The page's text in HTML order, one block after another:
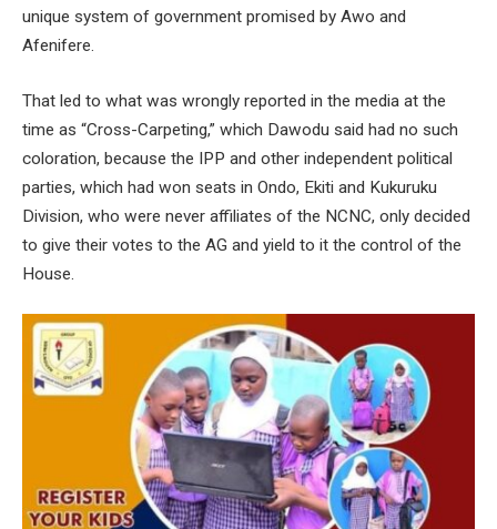
unique system of government promised by Awo and
Afenifere.
That led to what was wrongly reported in the media at the
time as “Cross-Carpeting,” which Dawodu said had no such
coloration, because the IPP and other independent political
parties, which had won seats in Ondo, Ekiti and Kukuruku
Division, who were never affiliates of the NCNC, only decided
to give their votes to the AG and yield to it the control of the
House.